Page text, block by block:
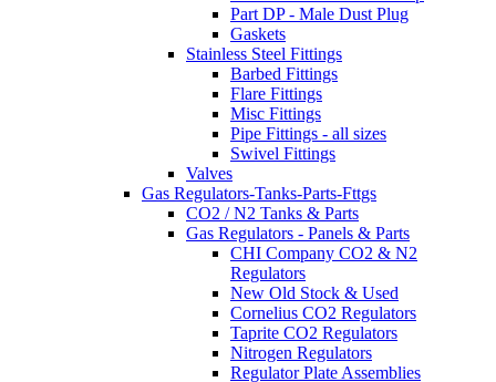
Part DP - Male Dust Plug
Gaskets
Stainless Steel Fittings
Barbed Fittings
Flare Fittings
Misc Fittings
Pipe Fittings - all sizes
Swivel Fittings
Valves
Gas Regulators-Tanks-Parts-Fttgs
CO2 / N2 Tanks & Parts
Gas Regulators - Panels & Parts
CHI Company CO2 & N2
Regulators
New Old Stock & Used
Cornelius CO2 Regulators
Taprite CO2 Regulators
Nitrogen Regulators
Regulator Plate Assemblies